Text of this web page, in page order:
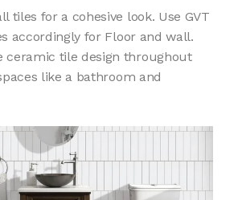
tiles for a cohesive look. Use GVT
accordingly for Floor and wall.
ceramic tile design throughout
like a bathroom and